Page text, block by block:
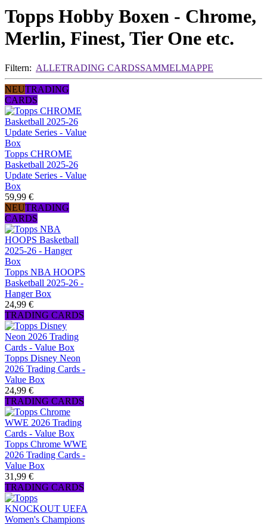
Topps Hobby Boxen - Chrome,
Merlin, Finest, Tier One etc.
Filtern: ALLETRADING CARDSSAMMELMAPPE
NEUTRADING
CARDS
Topps CHROME
Basketball 2025-26
Update Series - Value
Box
59,99 €
NEUTRADING
CARDS
Topps NBA HOOPS
Basketball 2025-26 -
Hanger Box
24,99 €
TRADING CARDS
Topps Disney Neon
2026 Trading Cards -
Value Box
24,99 €
TRADING CARDS
Topps Chrome WWE
2026 Trading Cards -
Value Box
31,99 €
TRADING CARDS